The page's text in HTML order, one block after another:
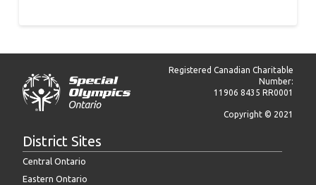
Registered Canadian Charitable
Number:
11906 8435 RR0001
Copyright © 2021
District Sites
Central Ontario
Eastern Ontario